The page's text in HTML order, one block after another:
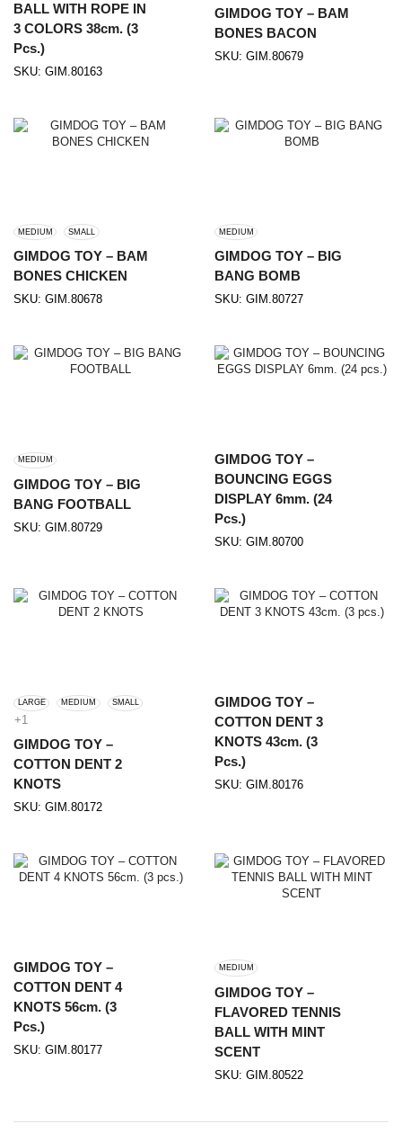
BALL WITH ROPE IN
3 COLORS 38cm. (3
Pcs.)
SKU: GIM.80163
GIMDOG TOY – BAM
BONES BACON
SKU: GIM.80679
MEDIUM SMALL
GIMDOG TOY – BAM
BONES CHICKEN
SKU: GIM.80678
MEDIUM
GIMDOG TOY – BIG
BANG BOMB
SKU: GIM.80727
MEDIUM
GIMDOG TOY – BIG
BANG FOOTBALL
SKU: GIM.80729
GIMDOG TOY –
BOUNCING EGGS
DISPLAY 6mm. (24
Pcs.)
SKU: GIM.80700
LARGE MEDIUM SMALL
+1
GIMDOG TOY –
COTTON DENT 2
KNOTS
SKU: GIM.80172
GIMDOG TOY –
COTTON DENT 3
KNOTS 43cm. (3
Pcs.)
SKU: GIM.80176
GIMDOG TOY –
COTTON DENT 4
KNOTS 56cm. (3
Pcs.)
SKU: GIM.80177
MEDIUM
GIMDOG TOY –
FLAVORED TENNIS
BALL WITH MINT
SCENT
SKU: GIM.80522